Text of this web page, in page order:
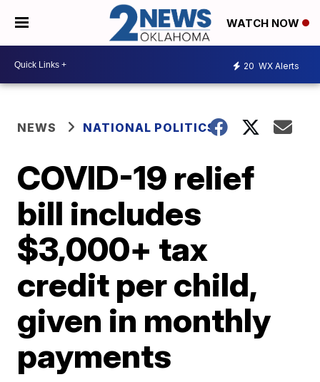
WATCH NOW
20 WX Alerts
NEWS NATIONAL POLITICS
COVID-19 relief
bill includes
$3,000+ tax
credit per child,
given in monthly
payments